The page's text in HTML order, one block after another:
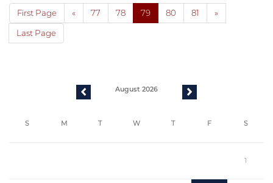
First Page « 77 78 79 80 81 »
Last Page
previous August 2026 next
S M T W T F S
1